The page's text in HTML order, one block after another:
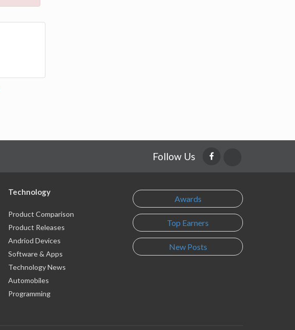
Follow Us
Technology
Product Comparison
Product Releases
Andriod Devices
Software & Apps
Technology News
Automobiles
Programming
Awards
Top Earners
New Posts